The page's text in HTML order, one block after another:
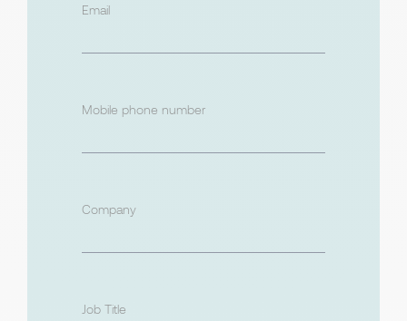
Email
Mobile phone number
Company
Job Title